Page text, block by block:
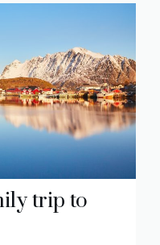
trip to